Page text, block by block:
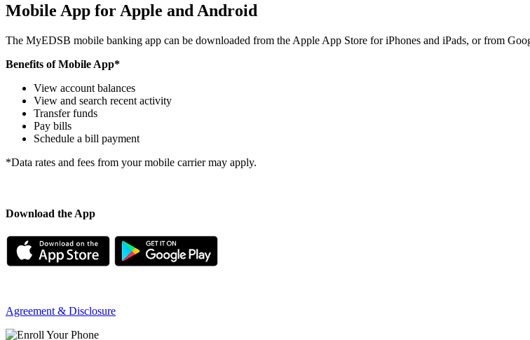
Mobile App for Apple and Android
The MyEDSB mobile banking app can be downloaded from the Apple App Store for iPhones and iPads, or from
Benefits of Mobile App*
View account balances
View and search recent activity
Transfer funds
Pay bills
Schedule a bill payment
*Data rates and fees from your mobile carrier may apply.
Download the App
Agreement & Disclosure